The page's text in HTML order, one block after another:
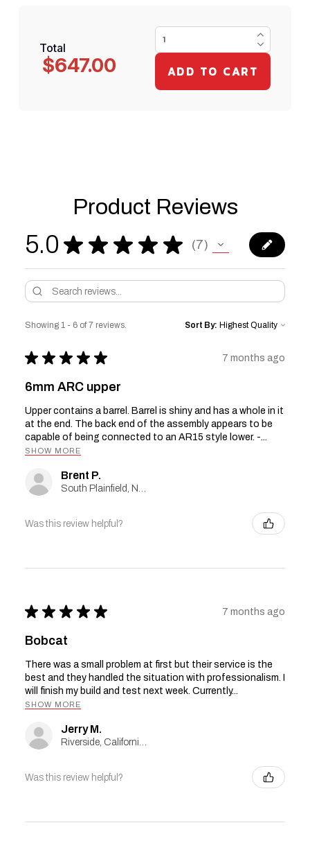
Total
$647.00
Product Reviews
5.0 ★ ★ ★ ★ ★ 7
7
Showing 1 - 6 of 7 reviews. Sort By:
★ ★ ★ ★ ★ 7 months ago
6mm ARC upper
Upper contains a barrel. Barrel is shiny and has a whole in it
at the end. The back end of the assembly appears to be
capable of being connected to an AR15 style lower. -...
SHOW MORE
Brent P.
South Plainfield, New Jersey, United States
Was this review helpful?
★ ★ ★ ★ ★ 7 months ago
Bobcat
There was a small problem at first but their service is the
best and they handled the situation with professionalism. I
will finish my build and test next week. Currently...
SHOW MORE
Jerry M.
Riverside, California, United States
Was this review helpful?